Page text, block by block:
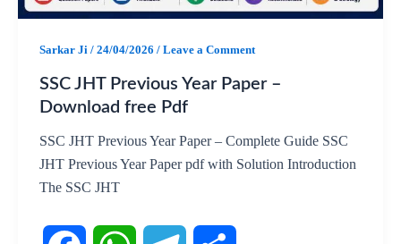
Sarkar Ji / 24/04/2026 / Leave a Comment
SSC JHT Previous Year Paper –
Download free Pdf
SSC JHT Previous Year Paper – Complete Guide SSC
JHT Previous Year Paper pdf with Solution Introduction
The SSC JHT